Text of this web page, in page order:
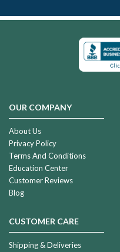
OUR COMPANY
About Us
Privacy Policy
Terms And Conditions
Education Center
Customer Reviews
Blog
CUSTOMER CARE
Shipping & Deliveries